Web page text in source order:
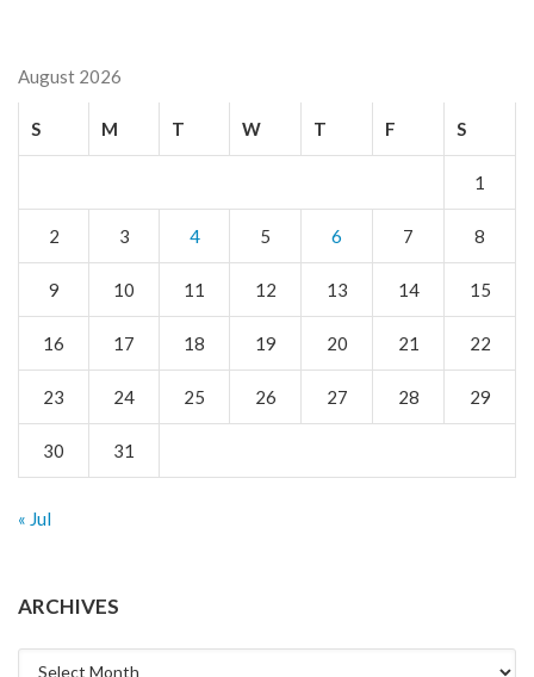
August 2026
S M T W T F S
1
2 3 4 5 6 7 8
9 10 11 12 13 14 15
16 17 18 19 20 21 22
23 24 25 26 27 28 29
30 31
« Jul
ARCHIVES
Archives